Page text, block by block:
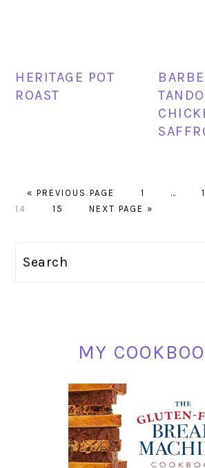
HERITAGE POT
ROAST
«GO
PREVIOUS PAGE PAGE
1
Interim
…
14
PAGE
15
GO
NEXT PAGE »
Search
MY